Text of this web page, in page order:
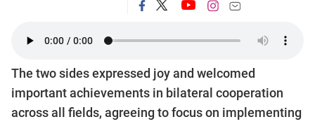
The two sides expressed joy and welcomed
important achievements in bilateral cooperation
across all fields, agreeing to focus on implementing